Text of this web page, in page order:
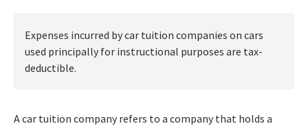
Expenses incurred by car tuition companies on cars
used principally for instructional purposes are tax-
deductible.
A car tuition company refers to a company that holds a